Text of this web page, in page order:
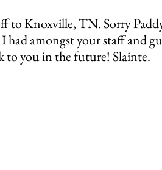
had amongst your staff and
to you in the future! Slainte.